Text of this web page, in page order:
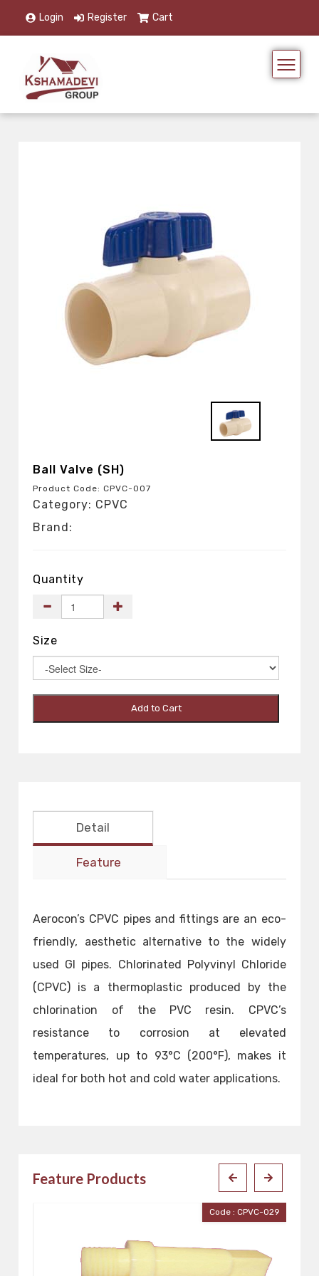
Login Register Cart
Ball Valve (SH)
Product Code: CPVC-007
Category: CPVC
Brand:
Quantity
Size
Add to Cart
Detail
Feature
Aerocon’s CPVC pipes and fittings are an eco-
friendly, aesthetic alternative to the widely
used GI pipes. Chlorinated Polyvinyl Chloride
(CPVC) is a thermoplastic produced by the
chlorination of the PVC resin. CPVC’s
resistance to corrosion at elevated
temperatures, up to 93°C (200°F), makes it
ideal for both hot and cold water applications.
Feature Products
Code : CPVC-028